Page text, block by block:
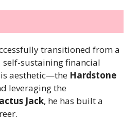
transitioned from a
self-sustaining financial
aesthetic—the Hardstone
leveraging the
Jack, he has built a